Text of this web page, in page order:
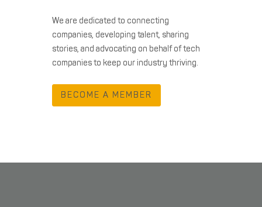
We are dedicated to connecting
companies, developing talent, sharing
stories, and advocating on behalf of tech
companies to keep our industry thriving.
BECOME A MEMBER